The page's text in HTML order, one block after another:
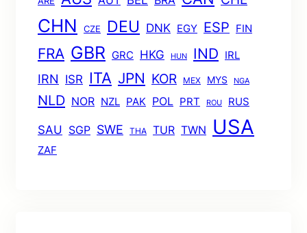
CHN CZE DEU DNK EGY ESP FIN
FRA GBR GRC HKG HUN IND IRL
IRN ISR ITA JPN KOR MEX MYS NGA
NLD NOR NZL PAK POL PRT ROU RUS
SAU SGP SWE THA TUR TWN USA
ZAF